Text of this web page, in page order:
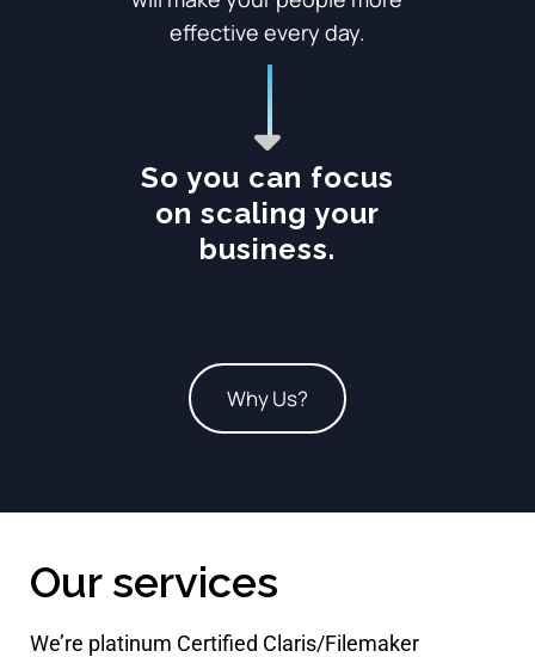
effective every day.
So you can focus
on scaling your
business.
Why Us?
Our services
We’re platinum Certified Claris/Filemaker